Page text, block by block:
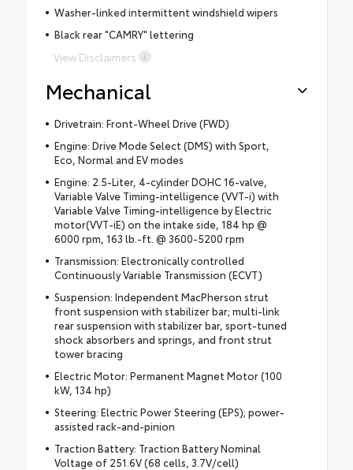
Washer-linked intermittent windshield wipers
Black rear "CAMRY" lettering
View Disclaimers
Mechanical
Drivetrain: Front-Wheel Drive (FWD)
Engine: Drive Mode Select (DMS) with Sport,
Eco, Normal and EV modes
Engine: 2.5-Liter, 4-cylinder DOHC 16-valve,
Variable Valve Timing-intelligence (VVT-i) with
Variable Valve Timing-intelligence by Electric
motor(VVT-iE) on the intake side, 184 hp @
6000 rpm, 163 lb.-ft. @ 3600-5200 rpm
Transmission: Electronically controlled
Continuously Variable Transmission (ECVT)
Suspension: Independent MacPherson strut
front suspension with stabilizer bar; multi-link
rear suspension with stabilizer bar, sport-tuned
shock absorbers and springs, and front strut
tower bracing
Electric Motor: Permanent Magnet Motor (100
kW, 134 hp)
Steering: Electric Power Steering (EPS); power-
assisted rack-and-pinion
Traction Battery: Traction Battery Nominal
Voltage of 251.6V (68 cells, 3.7V/cell)